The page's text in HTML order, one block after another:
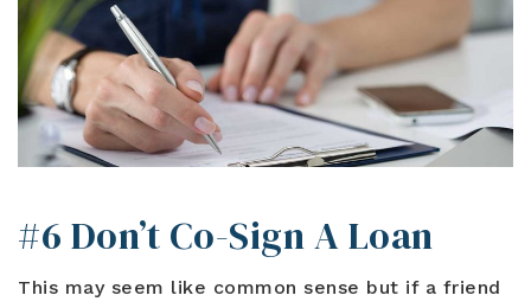
#6 Don’t Co-Sign A Loan
This may seem like common sense but if a friend